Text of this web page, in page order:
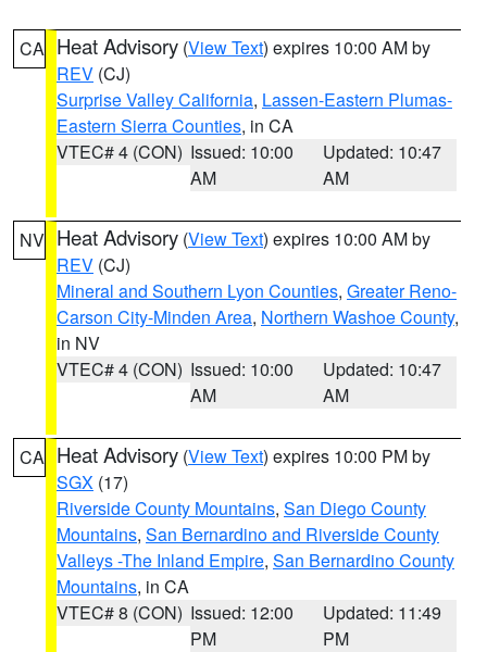
CA Heat Advisory (View Text) expires 10:00 AM by
REV (CJ)
Surprise Valley California, Lassen-Eastern Plumas-
Eastern Sierra Counties, in CA
VTEC# 4 (CON) Issued: 10:00
AM
Updated: 10:47
AM
NV Heat Advisory (View Text) expires 10:00 AM by
REV (CJ)
Mineral and Southern Lyon Counties, Greater Reno-
Carson City-Minden Area, Northern Washoe County,
in NV
VTEC# 4 (CON) Issued: 10:00
AM
Updated: 10:47
AM
CA Heat Advisory (View Text) expires 10:00 PM by
SGX (17)
Riverside County Mountains, San Diego County
Mountains, San Bernardino and Riverside County
Valleys -The Inland Empire, San Bernardino County
Mountains, in CA
VTEC# 8 (CON) Issued: 12:00
PM
Updated: 11:49
PM